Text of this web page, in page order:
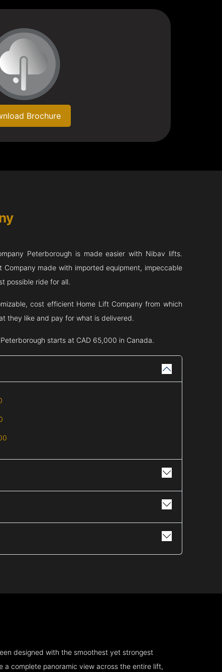
Brochure
Peterborough is made easier with Nibav lifts.
Company made with imported equipment, impeccable
possible ride for all.
cost efficient Home Lift Company from which
they like and pay for what is delivered.
Peterborough starts at CAD 65,000 in Canada.
designed with the smoothest yet strongest
a complete panoramic view across the entire lift,